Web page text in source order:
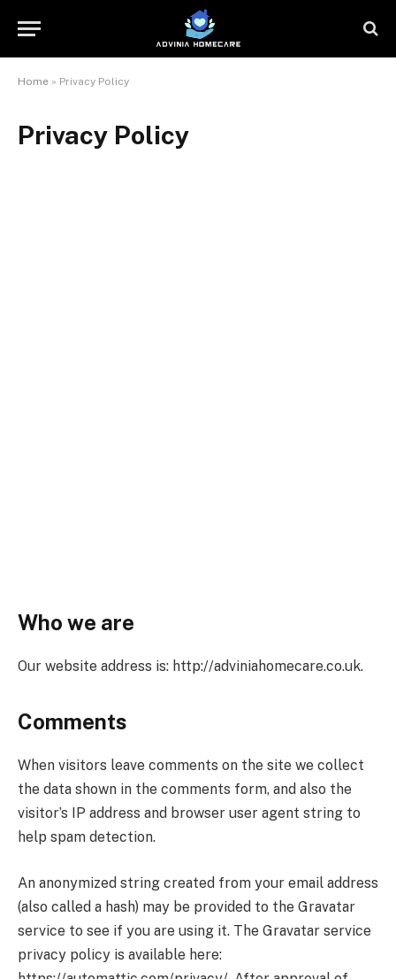
Home » Privacy Policy
Privacy Policy
Who we are
Our website address is: http://adviniahomecare.co.uk.
Comments
When visitors leave comments on the site we collect
the data shown in the comments form, and also the
visitor’s IP address and browser user agent string to
help spam detection.
An anonymized string created from your email address
(also called a hash) may be provided to the Gravatar
service to see if you are using it. The Gravatar service
privacy policy is available here: